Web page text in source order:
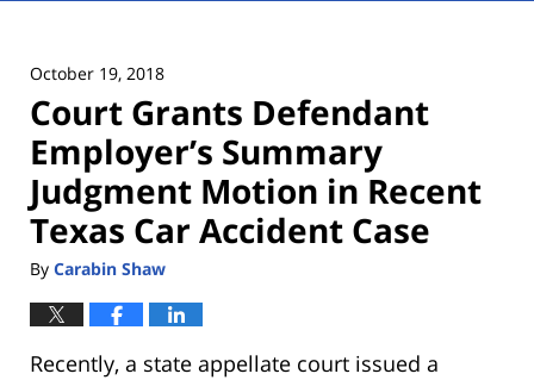
October 19, 2018
Court Grants Defendant
Employer’s Summary
Judgment Motion in Recent
Texas Car Accident Case
By Carabin Shaw
Recently, a state appellate court issued a